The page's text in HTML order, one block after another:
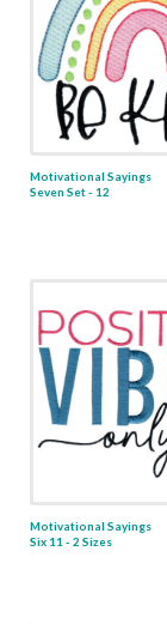
Motivational Sayings
Seven Set - 12
Motivational Sayings
Six 11 - 2 Sizes